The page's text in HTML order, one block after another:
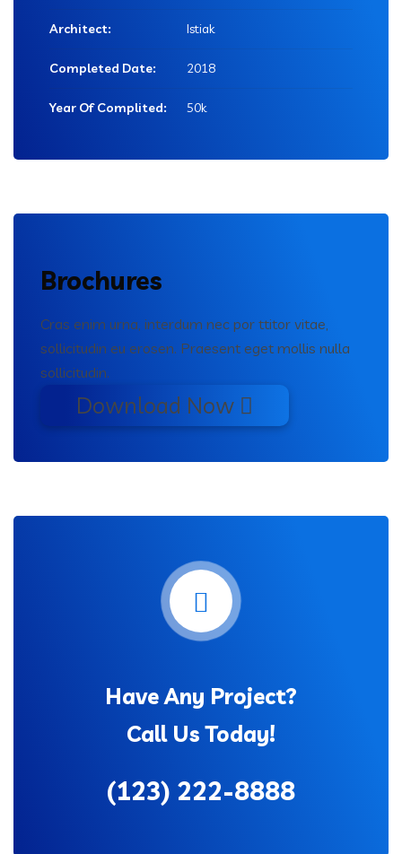
Architect: Istiak
Completed Date: 2018
Year Of Complited: 50k
Brochures
Cras enim urna, interdum nec por ttitor vitae,
sollicitudin eu erosen. Praesent eget mollis nulla
sollicitudin.
Download Now
Have Any Project?
Call Us Today!
(123) 222-8888